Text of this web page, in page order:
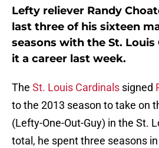
Lefty reliever Randy
last three of his sixteen
seasons with the St. Louis
it a career last week.
The St. Louis Cardinals signed
to the 2013 season to take on
(Lefty-One-Out-Guy) in the St.
total, he spent three seasons in